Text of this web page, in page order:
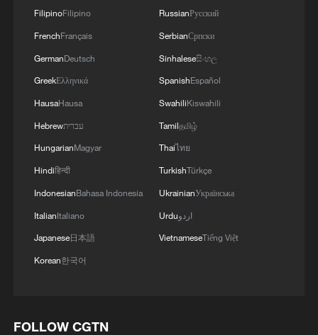
FilipinoFilipino
FrenchFrançais
GermanDeutsch
GreekΕλληνικά
HausaHausa
Hebrewעברית
HungarianMagyar
Hindiहिन्दी
IndonesianBahasa Indonesia
ItalianItaliano
Japanese日本語
Korean한국어
RussianРусский
SerbianСрпски
Sinhaleseසිංහල
SpanishEspañol
SwahiliKiswahili
Tamilதமிழ்
Thaiไทย
TurkishTürkçe
UkrainianУкраїнська
Urduاردو
VietnameseTiếng Việt
FOLLOW CGTN